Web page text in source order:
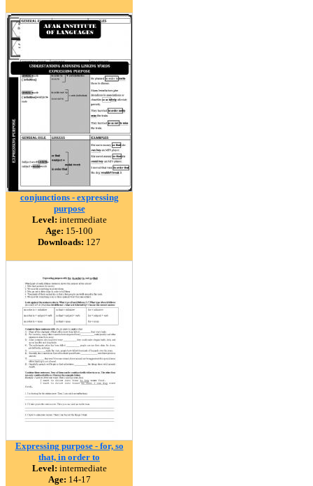
conjunctions - expressing
purpose
Level: intermediate
Age: 15-100
Downloads: 127
Expressing purpose - for, so
that, in order to
Level: intermediate
Age: 14-17